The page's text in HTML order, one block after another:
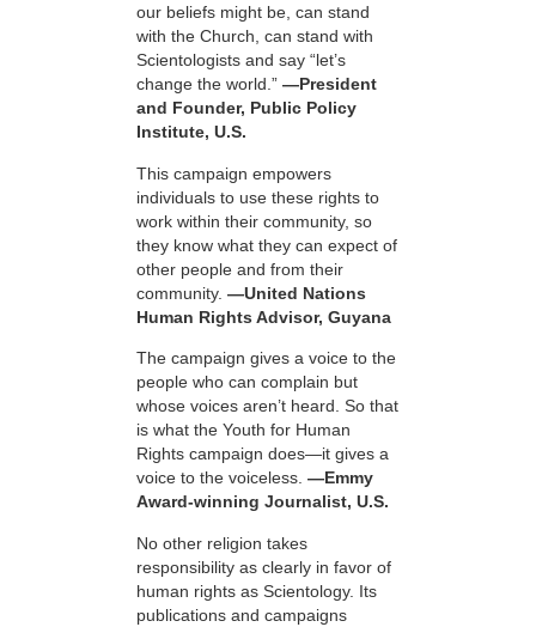
our beliefs might be, can stand
with the Church, can stand with
Scientologists and say “let’s
change the world.” —President
and Founder, Public Policy
Institute, U.S.
This campaign empowers
individuals to use these rights to
work within their community, so
they know what they can expect of
other people and from their
community. —United Nations
Human Rights Advisor, Guyana
The campaign gives a voice to the
people who can complain but
whose voices aren’t heard. So that
is what the Youth for Human
Rights campaign does—it gives a
voice to the voiceless. —Emmy
Award-winning Journalist, U.S.
No other religion takes
responsibility as clearly in favor of
human rights as Scientology. Its
publications and campaigns